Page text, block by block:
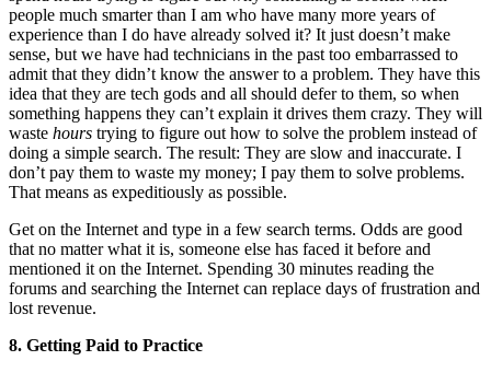
people much smarter than I am who have many more years of
experience than I do have already solved it? It just doesn’t make
sense, but we have had technicians in the past too embarrassed to
admit that they didn’t know the answer to a problem. They have this
idea that they are tech gods and all should defer to them, so when
something happens they can’t explain it drives them crazy. They will
waste hours trying to figure out how to solve the problem instead of
doing a simple search. The result: They are slow and inaccurate. I
don’t pay them to waste my money; I pay them to solve problems.
That means as expeditiously as possible.
Get on the Internet and type in a few search terms. Odds are good
that no matter what it is, someone else has faced it before and
mentioned it on the Internet. Spending 30 minutes reading the
forums and searching the Internet can replace days of frustration and
lost revenue.
8. Getting Paid to Practice